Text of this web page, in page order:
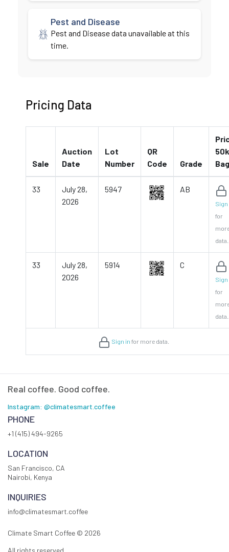
Pest and Disease
Pest and Disease data unavailable at this
time.
Pricing Data
Sale
Auction
Date
Lot
Number
QR
Code
Grade
Bag
33
July 28,
2026
5947 AB
Sign
for
data.
33
July 28,
2026
5914 C
Sign
for
data.
Sign in for more data.
Real coffee. Good coffee.
Instagram: @climatesmart.coffee
PHONE
+1 (415) 494-9265
LOCATION
San Francisco, CA
Nairobi, Kenya
INQUIRIES
info@climatesmart.coffee
Climate Smart Coffee © 2026
All rights reserved.